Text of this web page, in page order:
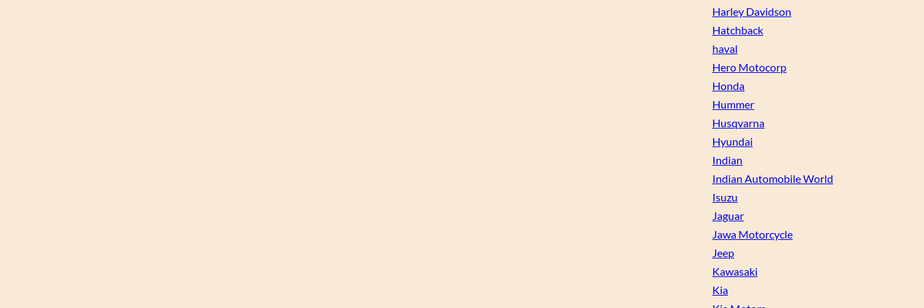
Harley Davidson
Hatchback
haval
Hero Motocorp
Honda
Hummer
Husqvarna
Hyundai
Indian
Indian Automobile World
Isuzu
Jaguar
Jawa Motorcycle
Jeep
Kawasaki
Kia